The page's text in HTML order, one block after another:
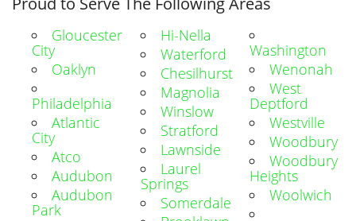
Gloucester
City
Oaklyn
Philadelphia
Atlantic
City
Atco
Audubon
Audubon
Park
Hi-Nella
Waterford
Chesilhurst
Magnolia
Winslow
Stratford
Lawnside
Laurel
Springs
Somerdale
Washington
Wenonah
West
Deptford
Westville
Woodbury
Woodbury
Heights
Woolwich